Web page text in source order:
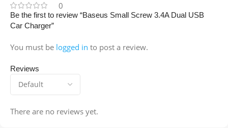
0
Reviews
There are no reviews yet.
Be the first to review “Baseus Small Screw 3.4A Dual USB
Car Charger”
You must be logged in to post a review.